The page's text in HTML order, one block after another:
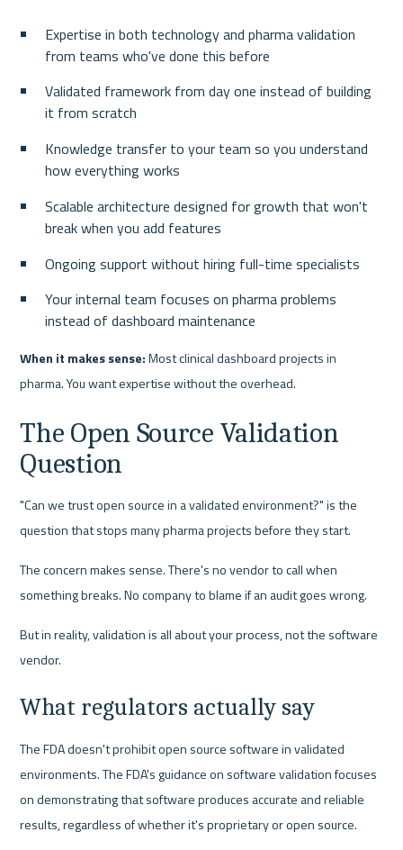
Expertise in both technology and pharma validation
from teams who've done this before
Validated framework from day one instead of building
it from scratch
Knowledge transfer to your team so you understand
how everything works
Scalable architecture designed for growth that won't
break when you add features
Ongoing support without hiring full-time specialists
Your internal team focuses on pharma problems
instead of dashboard maintenance
When it makes sense: Most clinical dashboard projects in
pharma. You want expertise without the overhead.
The Open Source Validation
Question
"Can we trust open source in a validated environment?" is the
question that stops many pharma projects before they start.
The concern makes sense. There's no vendor to call when
something breaks. No company to blame if an audit goes wrong.
But in reality, validation is all about your process, not the software
vendor.
What regulators actually say
The FDA doesn't prohibit open source software in validated
environments. The FDA's guidance on software validation focuses
on demonstrating that software produces accurate and reliable
results, regardless of whether it's proprietary or open source.